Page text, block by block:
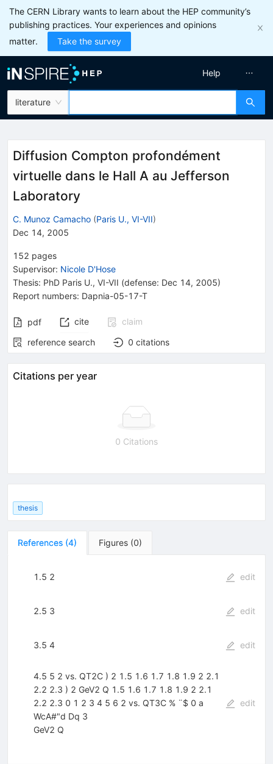
The CERN Library wants to learn about the HEP community’s
publishing practices. Your experiences and opinions
matter.
Take the survey
literature
Help
Diffusion Compton profondément
virtuelle dans le Hall A au Jefferson
Laboratory
C. Munoz Camacho (Paris U., VI-VII)
Dec 14, 2005
152 pages
Supervisor: Nicole D'Hose
Thesis: PhD Paris U., VI-VII (defense: Dec 14, 2005)
Report numbers: Dapnia-05-17-T
pdf cite
claim
reference search
0 citations
Citations per year
0 Citations
thesis
References (4) Figures (0)
1.5 2 edit
2.5 3 edit
3.5 4 edit
4.5 5 2 vs. QT2C ) 2 1.5 1.6 1.7 1.8 1.9 2 2.1
2.2 2.3 ) 2 GeV2 Q 1.5 1.6 1.7 1.8 1.9 2 2.1
2.2 2.3 0 1 2 3 4 5 6 2 vs. QT3C % ¨$ 0 a
WcA#"d Dq 3
GeV2 Q
edit